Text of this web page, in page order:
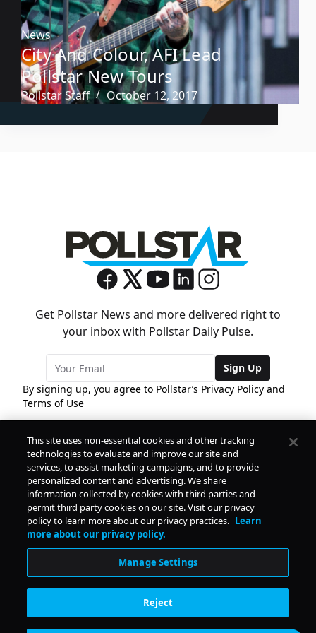
News
City And Colour, AFI Lead
Pollstar New Tours
Pollstar Staff October 12, 2017
Get Pollstar News and more delivered right to
your inbox with Pollstar Daily Pulse.
Sign Up
By signing up, you agree to Pollstar’s Privacy Policy and
Terms of Use
COMPANY
PRODUCTS
RESOURCES Daily Pulse
This site uses non-essential cookies and other tracking
technologies to evaluate and improve our site and
services, to assist marketing campaigns, and to provide
personalized content and advertising. We share
information collected by cookies with third parties and
permit third party cookies on our site. Visit our privacy
policy to learn more about our privacy practices. Learn
more about our privacy policy.
Manage Settings
Reject